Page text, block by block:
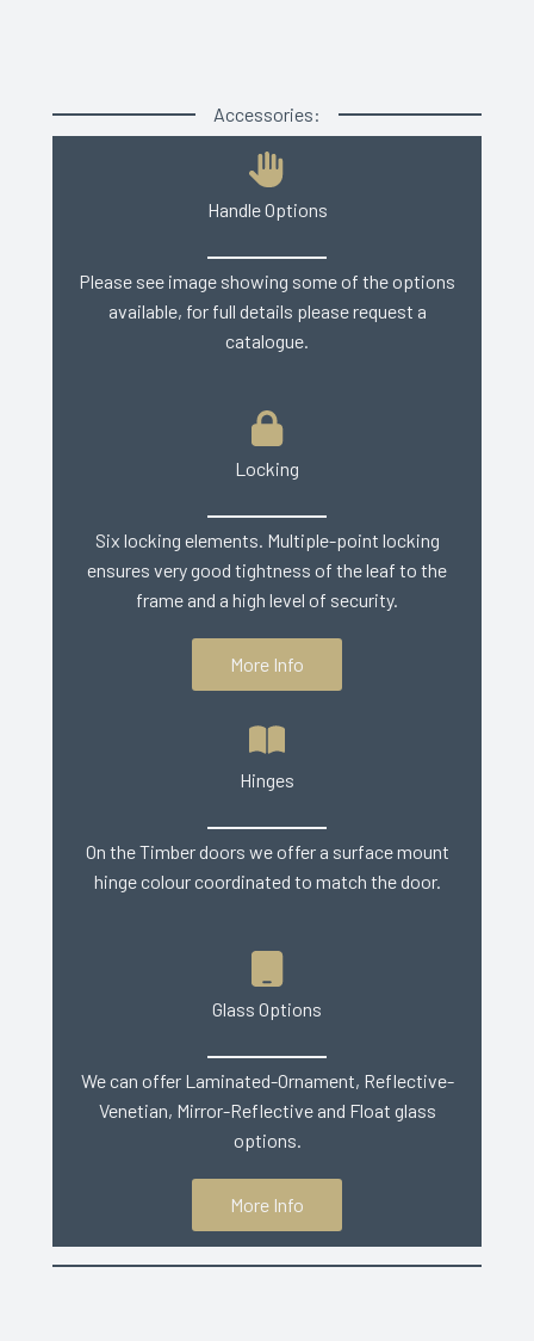
Accessories:
Handle Options
Please see image showing some of the options
available, for full details please request a
catalogue.
Locking
Six locking elements. Multiple-point locking
ensures very good tightness of the leaf to the
frame and a high level of security.
More Info
Hinges
On the Timber doors we offer a surface mount
hinge colour coordinated to match the door.
Glass Options
We can offer Laminated-Ornament, Reflective-
Venetian, Mirror-Reflective and Float glass
options.
More Info